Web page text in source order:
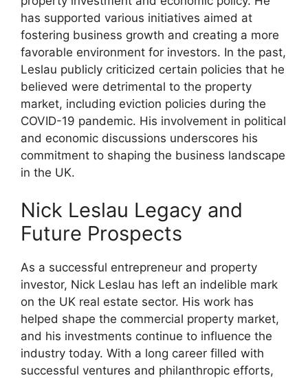
has supported various initiatives aimed at
fostering business growth and creating a more
favorable environment for investors. In the past,
Leslau publicly criticized certain policies that he
believed were detrimental to the property
market, including eviction policies during the
COVID-19 pandemic. His involvement in political
and economic discussions underscores his
commitment to shaping the business landscape
in the UK.
Nick Leslau Legacy and
Future Prospects
As a successful entrepreneur and property
investor, Nick Leslau has left an indelible mark
on the UK real estate sector. His work has
helped shape the commercial property market,
and his investments continue to influence the
industry today. With a long career filled with
successful ventures and philanthropic efforts,